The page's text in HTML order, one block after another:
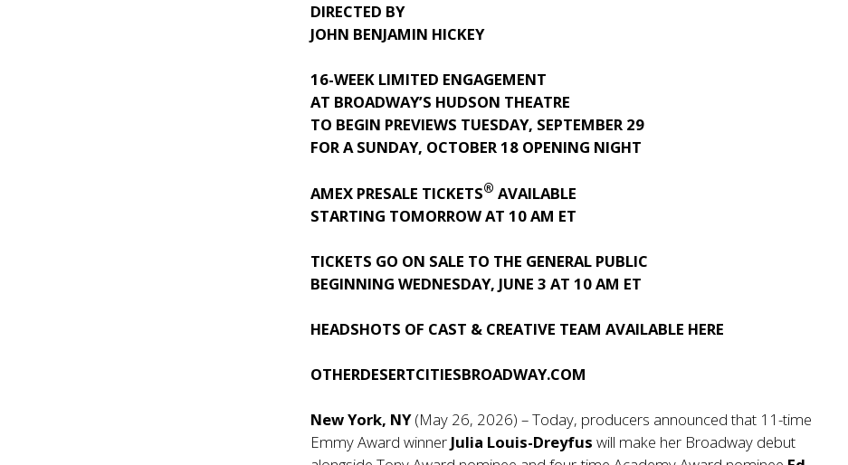
DIRECTED BY
JOHN BENJAMIN HICKEY
16-WEEK LIMITED ENGAGEMENT
AT BROADWAY’S HUDSON THEATRE
TO BEGIN PREVIEWS TUESDAY, SEPTEMBER 29
FOR A SUNDAY, OCTOBER 18 OPENING NIGHT
AMEX PRESALE TICKETS® AVAILABLE
STARTING TOMORROW AT 10 AM ET
TICKETS GO ON SALE TO THE GENERAL PUBLIC
BEGINNING WEDNESDAY, JUNE 3 AT 10 AM ET
HEADSHOTS OF CAST & CREATIVE TEAM AVAILABLE HERE
OTHERDESERTCITIESBROADWAY.COM
New York, NY(May 26, 2026) – Today, producers announced that 11-time
Emmy Award winner Julia Louis-Dreyfuswill make her Broadway debut